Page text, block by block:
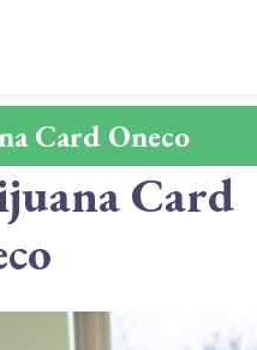
Card Oneco
Card